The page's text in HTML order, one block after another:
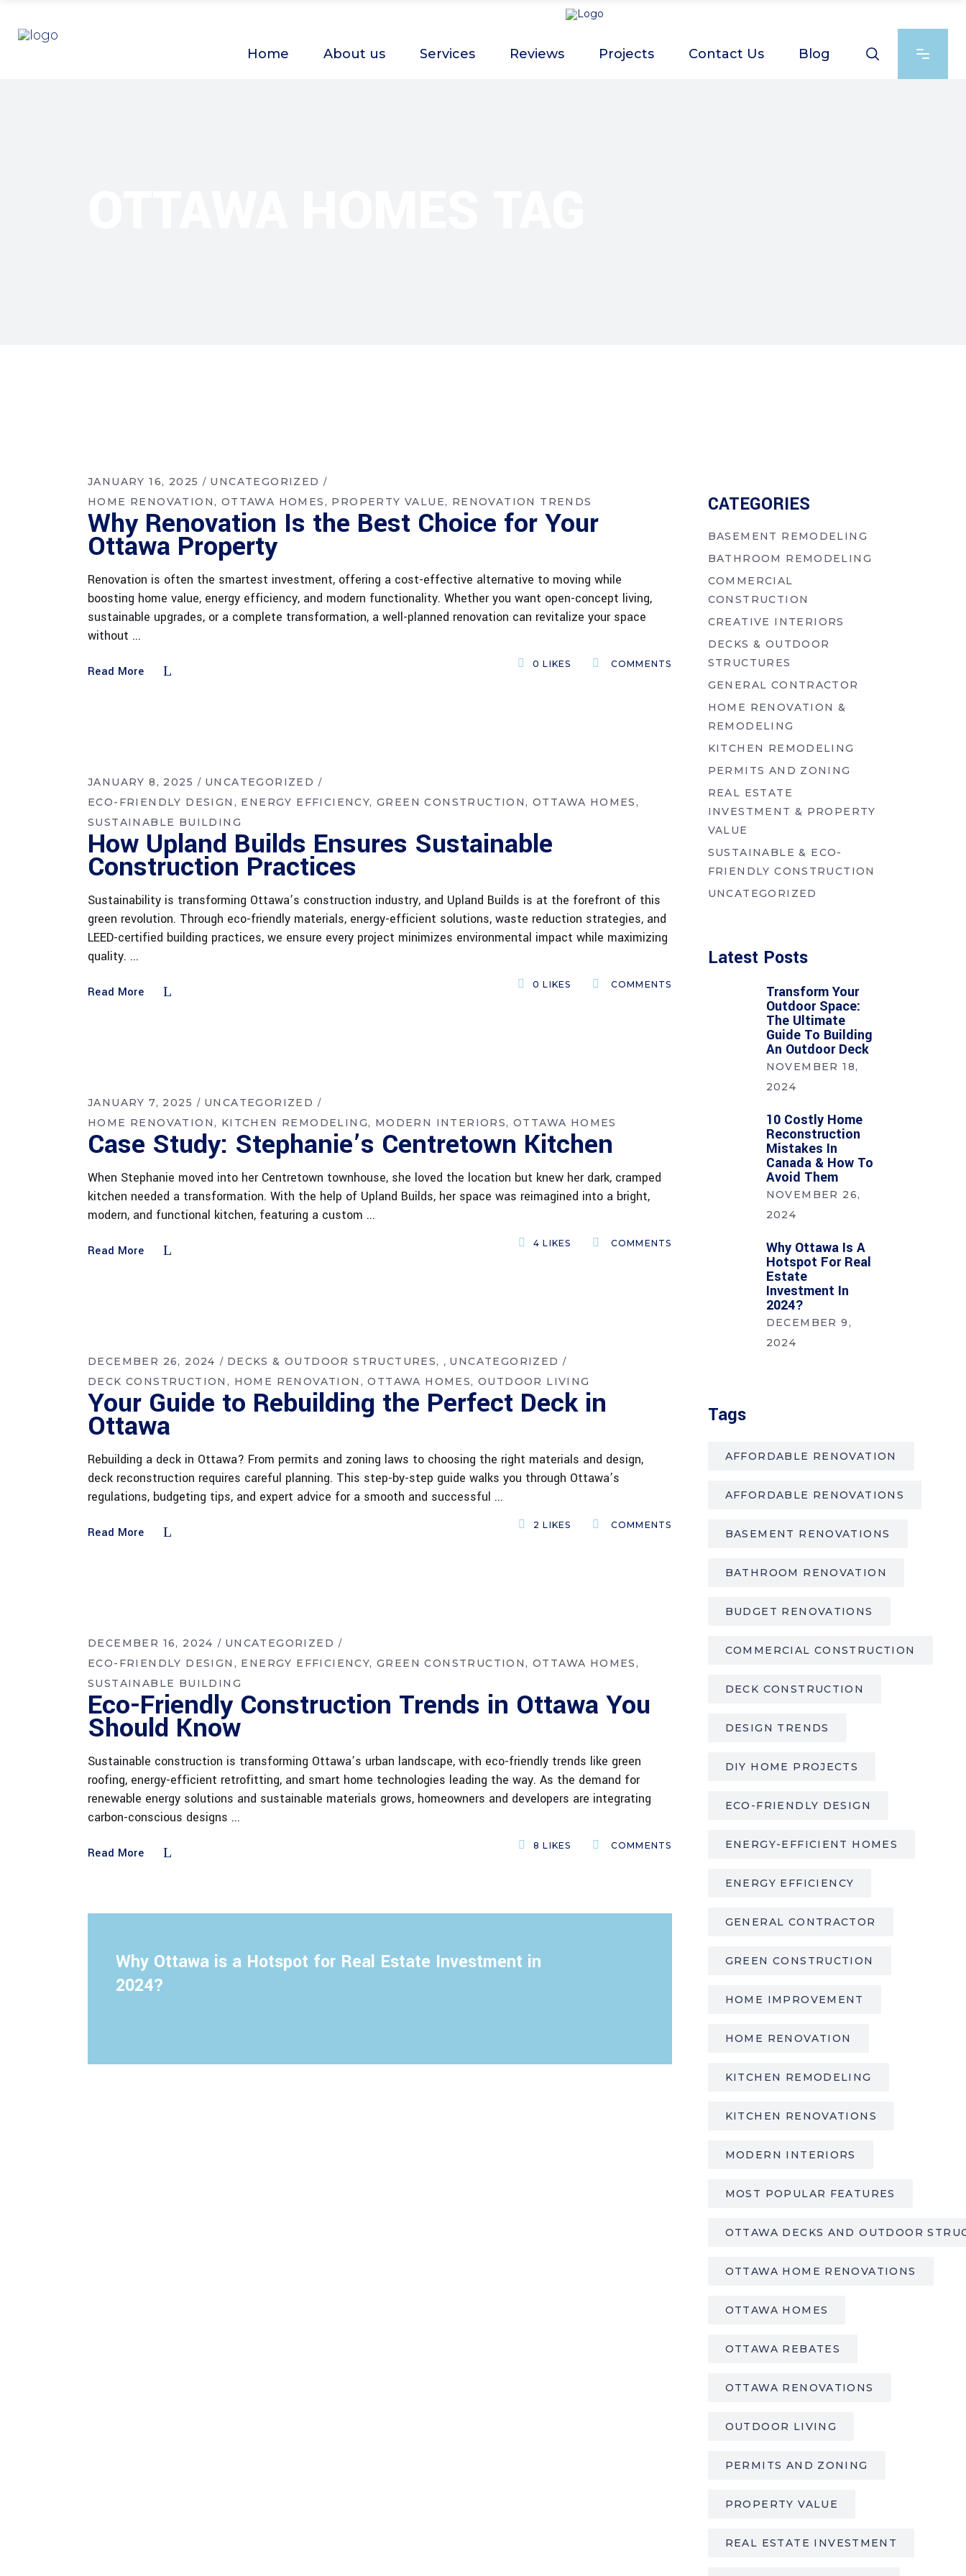
Home About us Services Reviews Projects Contact Us Blog
JANUARY 16, 2025
UNCATEGORIZED
HOME RENOVATION
OTTAWA HOMES PROPERTY VALUE RENOVATION TRENDS
Why Renovation Is the Best Choice for Your
Ottawa Property
Renovation is often the smartest investment, offering a cost-effective alternative to moving while
boosting home value, energy efficiency, and modern functionality. Whether you want open-concept living,
sustainable upgrades, or a complete transformation, a well-planned renovation can revitalize your space
without
Read More
COMMENTS
0 LIKES
JANUARY 8, 2025
UNCATEGORIZED
ECO-FRIENDLY DESIGN
ENERGY EFFICIENCY GREEN CONSTRUCTION
OTTAWA HOMES
SUSTAINABLE BUILDING
How Upland Builds Ensures Sustainable
Construction Practices
Sustainability is transforming Ottawa’s construction industry, and Upland Builds is at the forefront of this
green revolution. Through eco-friendly materials, energy-efficient solutions, waste reduction strategies, and
LEED-certified building practices, we ensure every project minimizes environmental impact while maximizing
quality.
Read More
COMMENTS
0 LIKES
JANUARY 7, 2025
UNCATEGORIZED
HOME RENOVATION
KITCHEN REMODELING MODERN INTERIORS OTTAWA HOMES
Case Study: Stephanie’s Centretown Kitchen
When Stephanie moved into her Centretown townhouse, she loved the location but knew her dark, cramped
kitchen needed a transformation. With the help of Upland Builds, her space was reimagined into a bright,
modern, and functional kitchen, featuring a custom
Read More
COMMENTS
4 LIKES
DECEMBER 26, 2024 DECKS & OUTDOOR STRUCTURES , UNCATEGORIZED
DECK CONSTRUCTION
HOME RENOVATION OTTAWA HOMES OUTDOOR LIVING
Your Guide to Rebuilding the Perfect Deck in
Ottawa
Rebuilding a deck in Ottawa? From permits and zoning laws to choosing the right materials and design,
deck reconstruction requires careful planning. This step-by-step guide walks you through Ottawa’s
regulations, budgeting tips, and expert advice for a smooth and successful
Read More
COMMENTS
2 LIKES
DECEMBER 16, 2024
UNCATEGORIZED
ECO-FRIENDLY DESIGN
ENERGY EFFICIENCY GREEN CONSTRUCTION
OTTAWA HOMES
SUSTAINABLE BUILDING
Eco-Friendly Construction Trends in Ottawa You
Should Know
Sustainable construction is transforming Ottawa’s urban landscape, with eco-friendly trends like green
roofing, energy-efficient retrofitting, and smart home technologies leading the way. As the demand for
renewable energy solutions and sustainable materials grows, homeowners and developers are integrating
carbon-conscious designs
Read More
COMMENTS
8 LIKES
Why Ottawa is a Hotspot for Real Estate Investment in
2024?
CATEGORIES
BASEMENT REMODELING
BATHROOM REMODELING
COMMERCIAL
CONSTRUCTION
CREATIVE INTERIORS
DECKS & OUTDOOR
STRUCTURES
GENERAL CONTRACTOR
HOME RENOVATION &
REMODELING
KITCHEN REMODELING
PERMITS AND ZONING
REAL ESTATE
INVESTMENT & PROPERTY
VALUE
SUSTAINABLE & ECO-
FRIENDLY CONSTRUCTION
UNCATEGORIZED
Latest Posts
Transform Your
Outdoor Space:
The Ultimate
Guide To Building
An Outdoor Deck
NOVEMBER 18,
2024
10 Costly Home
Reconstruction
Mistakes In
Canada & How To
Avoid Them
NOVEMBER 26,
2024
Why Ottawa Is A
Hotspot For Real
Estate
Investment In
2024?
DECEMBER 9,
2024
Tags
AFFORDABLE RENOVATION
AFFORDABLE RENOVATIONS
BASEMENT RENOVATIONS
BATHROOM RENOVATION
BUDGET RENOVATIONS
COMMERCIAL CONSTRUCTION
DECK CONSTRUCTION
DESIGN TRENDS
DIY HOME PROJECTS
ECO-FRIENDLY DESIGN
ENERGY-EFFICIENT HOMES
ENERGY EFFICIENCY
GENERAL CONTRACTOR
GREEN CONSTRUCTION
HOME IMPROVEMENT
HOME RENOVATION
KITCHEN REMODELING
KITCHEN RENOVATIONS
MODERN INTERIORS
MOST POPULAR FEATURES
OTTAWA DECKS AND OUTDOOR
OTTAWA HOME RENOVATIONS
OTTAWA HOMES
OTTAWA REBATES
OTTAWA RENOVATIONS
OUTDOOR LIVING
PERMITS AND ZONING
PROPERTY VALUE
REAL ESTATE INVESTMENT